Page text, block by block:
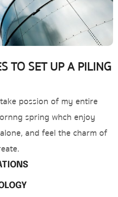
TO SET UP A PILING
possion of my entire
spring whch enjoy
and feel the charm of